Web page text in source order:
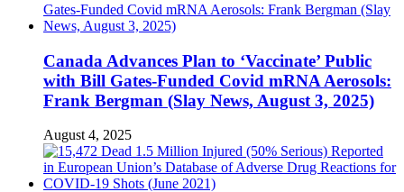
Canada Advances Plan to ‘Vaccinate’ Public
with Bill Gates-Funded Covid mRNA Aerosols:
Frank Bergman (Slay News, August 3, 2025)
August 4, 2025